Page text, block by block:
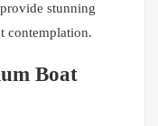
stunning
contemplation.
Boat